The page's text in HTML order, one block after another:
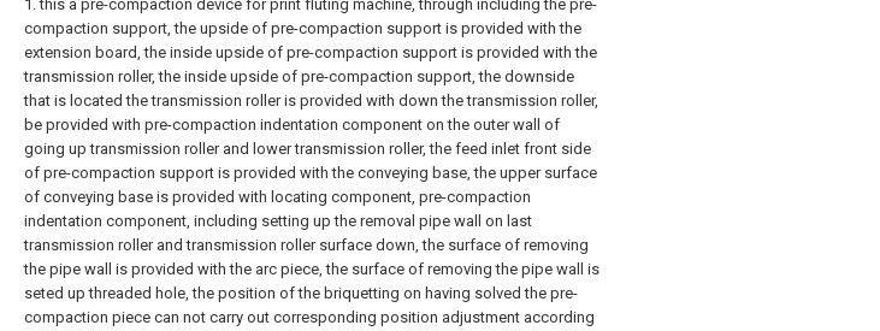
1. this a pre-compaction device for print fluting machine, through including the pre-
compaction support, the upside of pre-compaction support is provided with the
extension board, the inside upside of pre-compaction support is provided with the
transmission roller, the inside upside of pre-compaction support, the downside
that is located the transmission roller is provided with down the transmission roller,
be provided with pre-compaction indentation component on the outer wall of
going up transmission roller and lower transmission roller, the feed inlet front side
of pre-compaction support is provided with the conveying base, the upper surface
of conveying base is provided with locating component, pre-compaction
indentation component, including setting up the removal pipe wall on last
transmission roller and transmission roller surface down, the surface of removing
the pipe wall is provided with the arc piece, the surface of removing the pipe wall is
seted up threaded hole, the position of the briquetting on having solved the pre-
compaction piece can not carry out corresponding position adjustment according